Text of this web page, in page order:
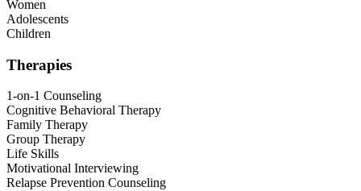
Women
Adolescents
Children
Therapies
1-on-1 Counseling
Cognitive Behavioral Therapy
Family Therapy
Group Therapy
Life Skills
Motivational Interviewing
Relapse Prevention Counseling